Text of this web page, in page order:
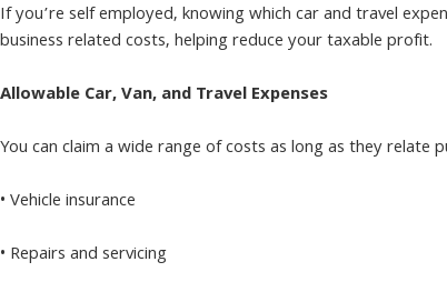
If you’re self employed, knowing which car and travel
business related costs, helping reduce your taxable profit.
Allowable Car, Van, and Travel Expenses
You can claim a wide range of costs as long as they relate
• Vehicle insurance
• Repairs and servicing